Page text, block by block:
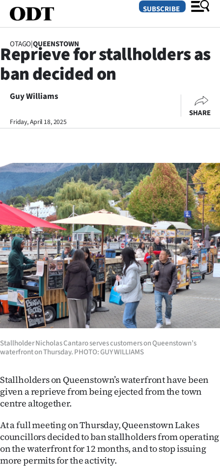
SECTIONS
Dunedin
Otago
Rural
Life
Business
Lifestyle
Sport
Southland
West
Coast
National
Opinion
100
Years
Ago
SUBSCRIBE
OTAGO|QUEENSTOWN
Reprieve for stallholders as
ban decided on
Guy Williams
Friday, April 18, 2025
SHARE
Stallholder Nicholas Cantaro serves customers on Queenstown’s
waterfront on Thursday. PHOTO: GUY WILLIAMS
Stallholders on Queenstown’s waterfront have been
given a reprieve from being ejected from the town
centre altogether.
At a full meeting on Thursday, Queenstown Lakes
councillors decided to ban stallholders from operating
on the waterfront for 12 months, and to stop issuing
more permits for the activity.